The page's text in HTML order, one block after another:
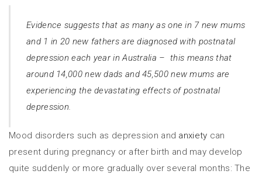
Evidence suggests that as many as one in 7 new mums
and 1 in 20 new fathers are diagnosed with postnatal
depression each year in Australia – this means that
around 14,000 new dads and 45,500 new mums are
experiencing the devastating effects of postnatal
depression.
Mood disorders such as depression and anxiety can
present during pregnancy or after birth and may develop
quite suddenly or more gradually over several months: The